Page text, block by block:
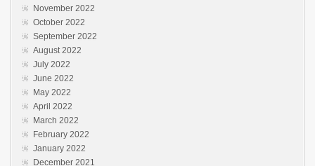
November 2022
October 2022
September 2022
August 2022
July 2022
June 2022
May 2022
April 2022
March 2022
February 2022
January 2022
December 2021